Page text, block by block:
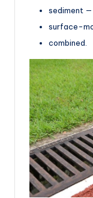
sediment —
surface-
combined.